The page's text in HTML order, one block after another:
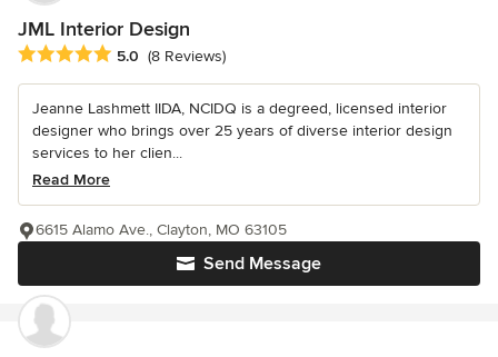
JML Interior Design
Average rating: 5 out of 5 stars
5.0 (8 Reviews)
Jeanne Lashmett IIDA, NCIDQ is a degreed, licensed interior
designer who brings over 25 years of diverse interior design
services to her clien...
Read More
Send Message
6615 Alamo Ave., Clayton, MO 63105